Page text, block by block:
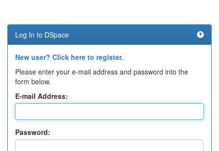
Log In to DSpace
New user? Click here to register.
Please enter your e-mail address and password into the
form below.
E-mail Address:
Password: